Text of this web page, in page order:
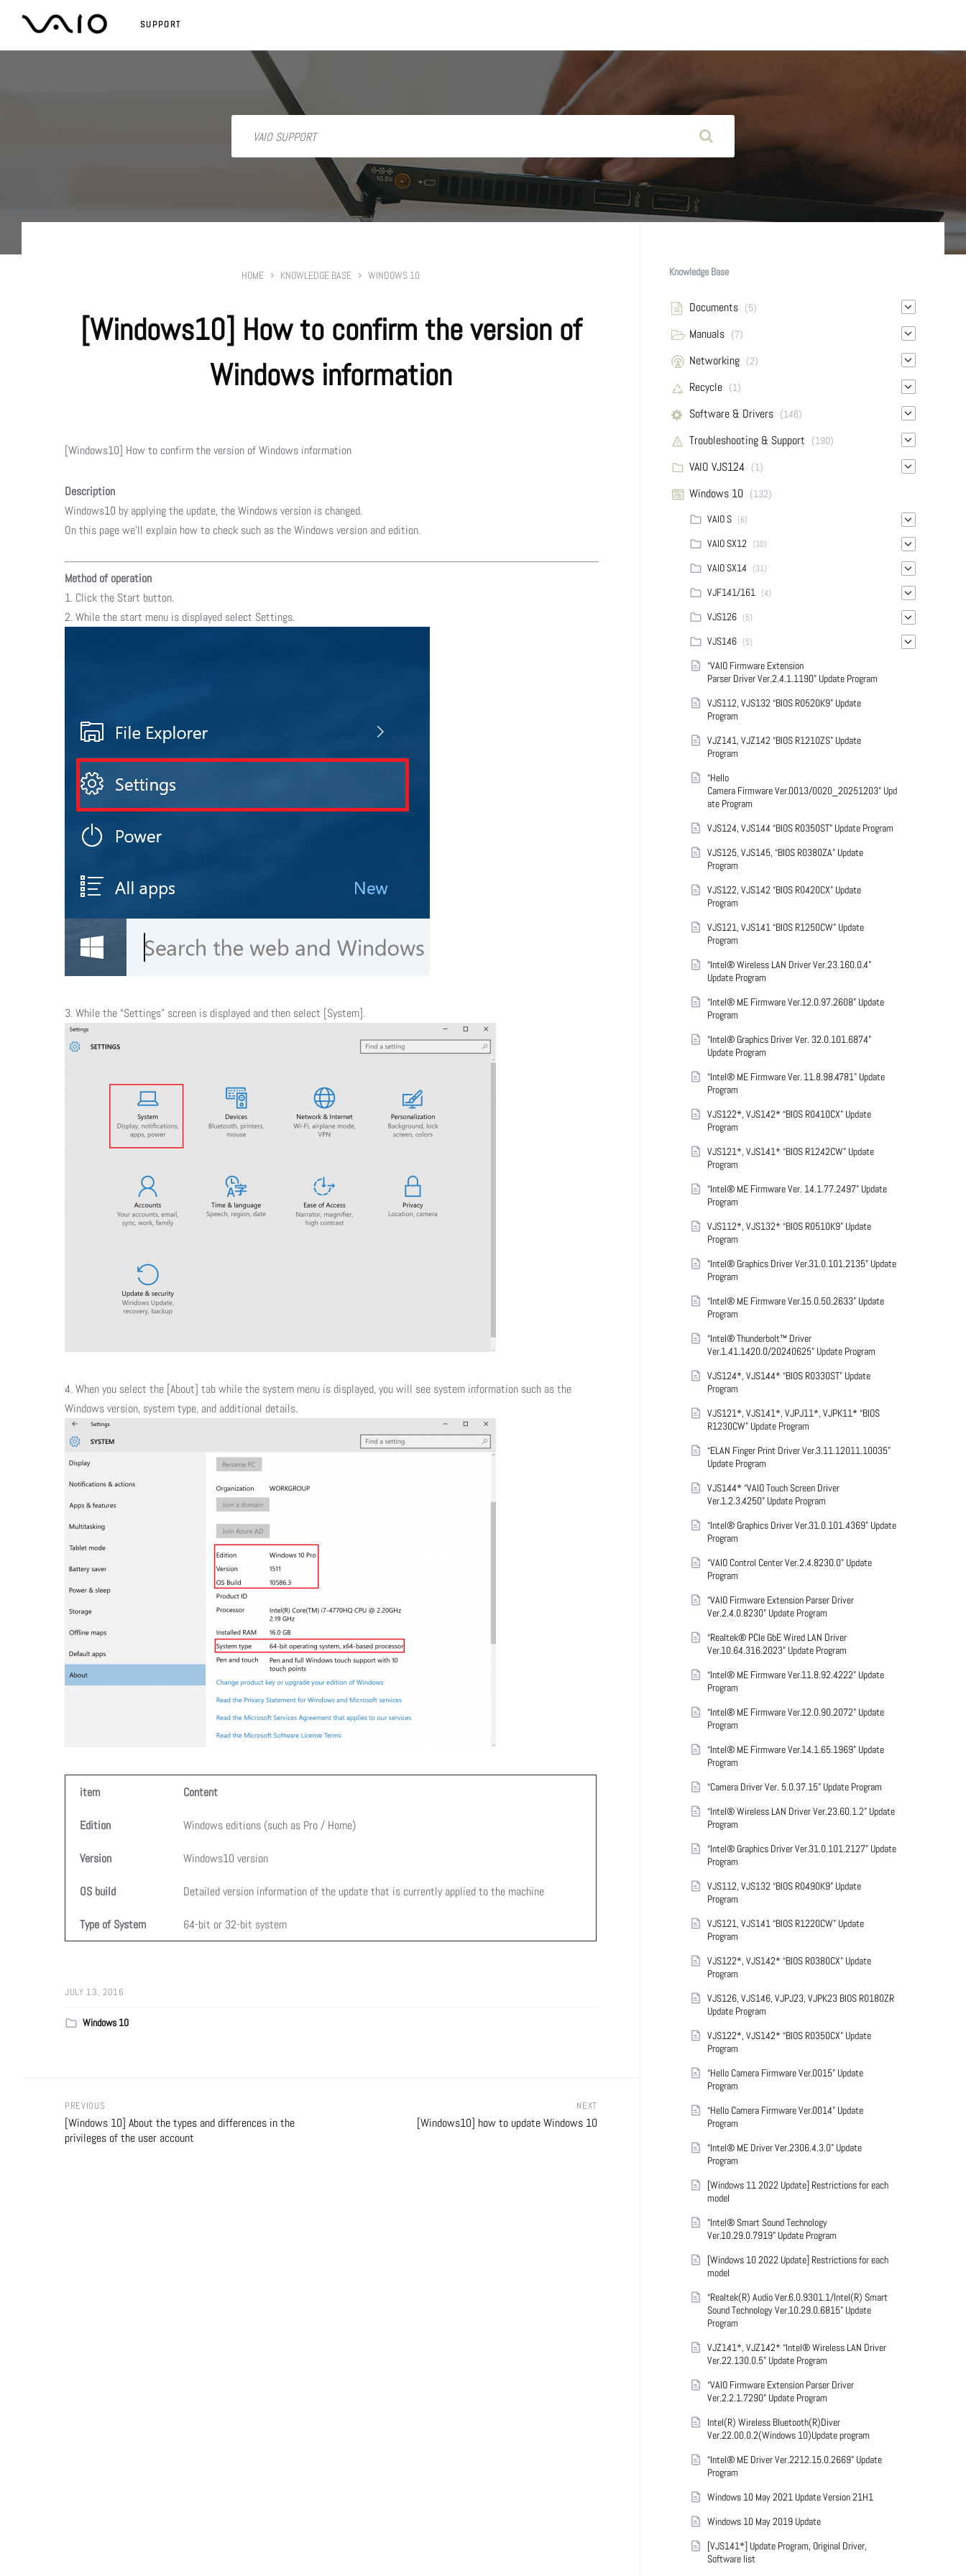
SUPPORT
HOME KNOWLEDGE BASE WINDOWS 10
[Windows10] How to confirm the version of
Windows information
[Windows10] How to confirm the version of Windows information
Description
Windows10 by applying the update, the Windows version is changed.
On this page we’ll explain how to check such as the Windows version and edition.
Method of operation
1. Click the Start button.
2. While the start menu is displayed select Settings.​
​3. While the “Settings” screen is displayed and then select [System].
​4. When you select the [About] tab while the system menu is displayed, you will see system information such as the
Windows version, system type, and additional details.
item Content
Edition Windows editions (such as Pro / Home)
Version Windows10 version
OS build Detailed version information of the update that is currently applied to the machine
Type of System 64-bit or 32-bit system
JULY 13, 2016
Windows 10
PREVIOUS
[Windows 10] About the types and differences in the
privileges of the user account
NEXT
[Windows10] how to update Windows 10
Knowledge Base
Documents (5)
Manuals (7)
Networking (2)
Recycle (1)
Software & Drivers (146)
Troubleshooting & Support (190)
VAIO VJS124 (1)
Windows 10 (132)
VAIO S (6)
VAIO SX12 (30)
VAIO SX14 (31)
VJF141/161 (4)
VJS126 (5)
VJS146 (5)
“VAIO Firmware Extension
Parser Driver Ver.2.4.1.1190” Update Program
VJS112, VJS132 “BIOS R0520K9” Update
Program
VJZ141, VJZ142 “BIOS R1210ZS” Update
Program
“Hello
Camera Firmware Ver.0013/0020_20251203” Upd
ate Program
VJS124, VJS144 “BIOS R0350ST” Update Program
VJS125, VJS145, “BIOS R0380ZA” Update
Program
VJS122, VJS142 “BIOS R0420CX” Update
Program
VJS121, VJS141 “BIOS R1250CW” Update
Program
“Intel® Wireless LAN Driver Ver.23.160.0.4”
Update Program
“Intel® ME Firmware Ver.12.0.97.2608” Update
Program
“Intel® Graphics Driver Ver. 32.0.101.6874”
Update Program
“Intel® ME Firmware Ver. 11.8.98.4781” Update
Program
VJS122*, VJS142* “BIOS R0410CX” Update
Program
VJS121*, VJS141* “BIOS R1242CW” Update
Program
“Intel® ME Firmware Ver. 14.1.77.2497” Update
Program
VJS112*, VJS132* “BIOS R0510K9” Update
Program
“Intel® Graphics Driver Ver.31.0.101.2135” Update
Program
“Intel® ME Firmware Ver.15.0.50.2633” Update
Program
“Intel® Thunderbolt™ Driver
Ver.1.41.1420.0/20240625” Update Program
VJS124*, VJS144* “BIOS R0330ST” Update
Program
VJS121*, VJS141*, VJPJ11*, VJPK11* “BIOS
R1230CW” Update Program
“ELAN Finger Print Driver Ver.3.11.12011.10035”
Update Program
VJS144* “VAIO Touch Screen Driver
Ver.1.2.3.4250” Update Program
“Intel® Graphics Driver Ver.31.0.101.4369” Update
Program
“VAIO Control Center Ver.2.4.8230.0” Update
Program
“VAIO Firmware Extension Parser Driver
Ver.2.4.0.8230” Update Program
“Realtek® PCIe GbE Wired LAN Driver
Ver.10.64.316.2023” Update Program
“Intel® ME Firmware Ver.11.8.92.4222” Update
Program
“Intel® ME Firmware Ver.12.0.90.2072” Update
Program
“Intel® ME Firmware Ver.14.1.65.1969” Update
Program
“Camera Driver Ver. 5.0.37.15” Update Program
“Intel® Wireless LAN Driver Ver.23.60.1.2” Update
Program
“Intel® Graphics Driver Ver.31.0.101.2127” Update
Program
VJS112, VJS132 “BIOS R0490K9” Update
Program
VJS121, VJS141 “BIOS R1220CW” Update
Program
VJS122*, VJS142* “BIOS R0380CX” Update
Program
VJS126, VJS146, VJPJ23, VJPK23 BIOS R0180ZR
Update Program
VJS122*, VJS142* “BIOS R0350CX” Update
Program
“Hello Camera Firmware Ver.0015” Update
Program
“Hello Camera Firmware Ver.0014” Update
Program
“Intel® ME Driver Ver.2306.4.3.0” Update
Program
[Windows 11 2022 Update] Restrictions for each
model
“Intel® Smart Sound Technology
Ver.10.29.0.7919” Update Program
[Windows 10 2022 Update] Restrictions for each
model
“Realtek(R) Audio Ver.6.0.9301.1/Intel(R) Smart
Sound Technology Ver.10.29.0.6815” Update
Program
VJZ141*, VJZ142* “Intel® Wireless LAN Driver
Ver.22.130.0.5” Update Program
“VAIO Firmware Extension Parser Driver
Ver.2.2.1.7290” Update Program
Intel(R) Wireless Bluetooth(R)Diver
Ver.22.00.0.2(Windows 10)Update program
“Intel® ME Driver Ver.2212.15.0.2669” Update
Program
Windows 10 May 2021 Update Version 21H1
Windows 10 May 2019 Update
[VJS141*] Update Program, Original Driver,
Software list